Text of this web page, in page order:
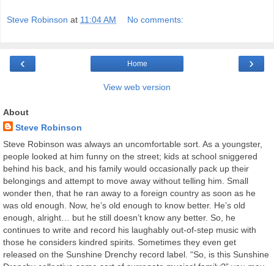
Steve Robinson at 11:04 AM No comments:
‹ ›
Home
View web version
About
Steve Robinson
Steve Robinson was always an uncomfortable sort. As a youngster,
people looked at him funny on the street; kids at school sniggered
behind his back, and his family would occasionally pack up their
belongings and attempt to move away without telling him. Small
wonder then, that he ran away to a foreign country as soon as he
was old enough. Now, he’s old enough to know better. He’s old
enough, alright… but he still doesn’t know any better. So, he
continues to write and record his laughably out-of-step music with
those he considers kindred spirits. Sometimes they even get
released on the Sunshine Drenchy record label. “So, is this Sunshine